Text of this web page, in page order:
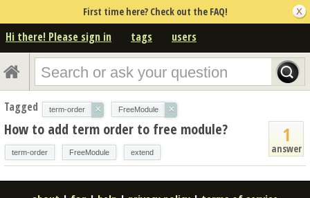
First time here? Check out the FAQ!
Hi there! Please sign in tags users
Tagged term-order × FreeModule ×
1
answer
How to add term order to free module?
term-order FreeModule extend